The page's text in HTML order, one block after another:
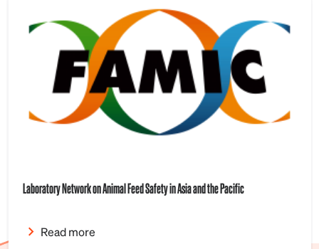
Laboratory Network on Animal Feed Safety in Asia and the Pacific
Read more